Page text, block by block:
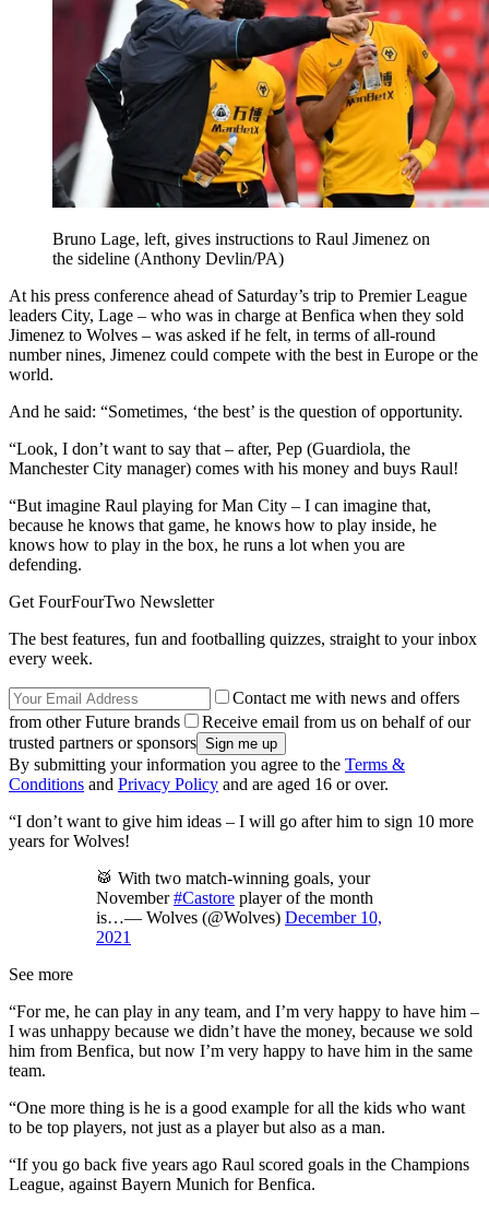
Bruno Lage, left, gives instructions to Raul Jimenez on
the sideline (Anthony Devlin/PA)
At his press conference ahead of Saturday’s trip to Premier League
leaders City, Lage – who was in charge at Benfica when they sold
Jimenez to Wolves – was asked if he felt, in terms of all-round
number nines, Jimenez could compete with the best in Europe or the
world.
And he said: “Sometimes, ‘the best’ is the question of opportunity.
“Look, I don’t want to say that – after, Pep (Guardiola, the
Manchester City manager) comes with his money and buys Raul!
“But imagine Raul playing for Man City – I can imagine that,
because he knows that game, he knows how to play inside, he
knows how to play in the box, he runs a lot when you are
defending.
Get FourFourTwo Newsletter
The best features, fun and footballing quizzes, straight to your inbox
every week.
Contact me with news and offers
from other Future brands
Receive email from us on behalf of our
trusted partners or sponsors
By submitting your information you agree to the Terms &
Conditions and Privacy Policy and are aged 16 or over.
“I don’t want to give him ideas – I will go after him to sign 10 more
years for Wolves!
🥁 With two match-winning goals, your
November#Castore player of the month
is…— Wolves (@Wolves) December 10,
2021
See more
“For me, he can play in any team, and I’m very happy to have him –
I was unhappy because we didn’t have the money, because we sold
him from Benfica, but now I’m very happy to have him in the same
team.
“One more thing is he is a good example for all the kids who want
to be top players, not just as a player but also as a man.
“If you go back five years ago Raul scored goals in the Champions
League, against Bayern Munich for Benfica.